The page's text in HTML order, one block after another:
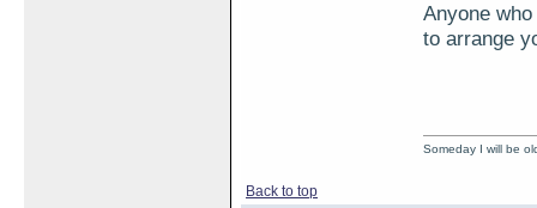
Anyone
to arrange
Back to top
Someday I will be